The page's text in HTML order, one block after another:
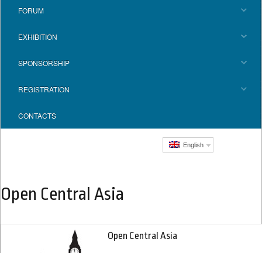
FORUM
EXHIBITION
SPONSORSHIP
REGISTRATION
CONTACTS
English
Open Central Asia
Open Central Asia